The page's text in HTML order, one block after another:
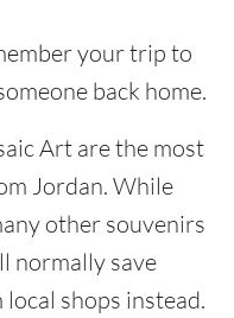
your trip to
back home.
Art are the most
Jordan. While
other souvenirs
normally save
shops instead.